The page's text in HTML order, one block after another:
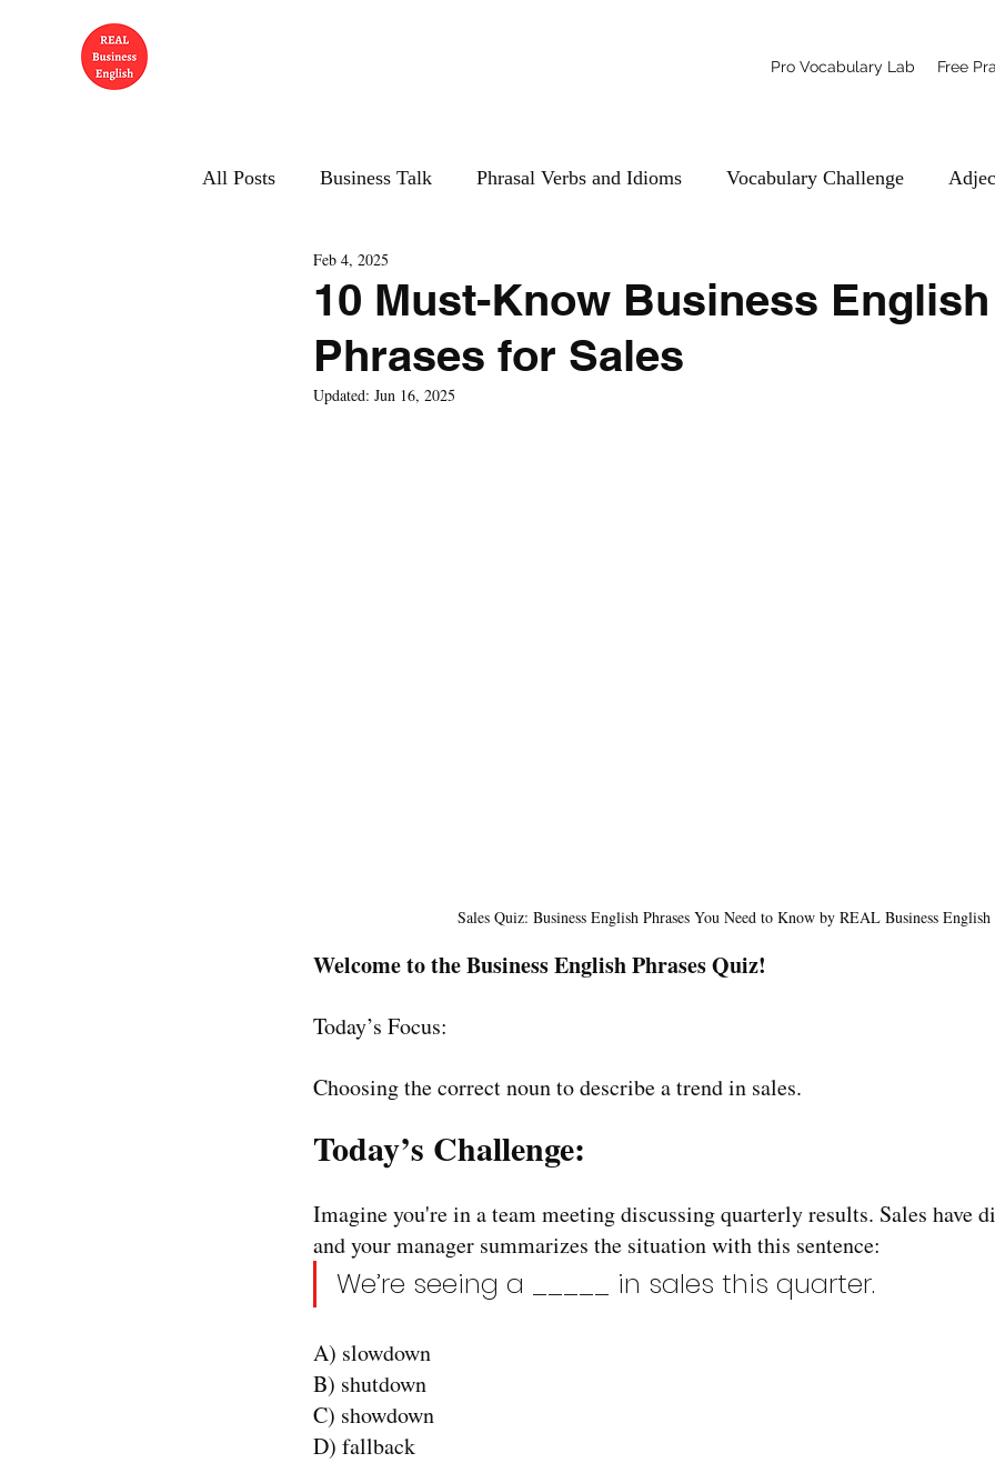
Pro Vocabulary Lab Free
All Posts Business Talk Phrasal Verbs and Idioms Vocabulary Challenge
10 Must-Know Business English
Phrases for Sales
Feb 4, 2025
Updated: Jun 16, 2025
Sales Quiz: Business English Phrases You Need to Know by REAL Business English
Welcome to the Business English Phrases Quiz!
Today’s Focus:
Choosing the correct noun to describe a trend in sales.
Today’s Challenge:
Imagine you're in a team meeting discussing quarterly results. Sales have
and your manager summarizes the situation with this sentence:
We’re seeing a _____ in sales this quarter.
A) slowdown
B) shutdown
C) showdown
D) fallback